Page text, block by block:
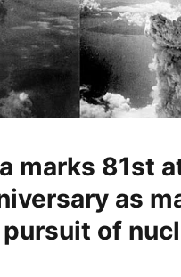
marks 81st
as
of